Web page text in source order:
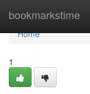
bookmarkstime
Home
Home
1